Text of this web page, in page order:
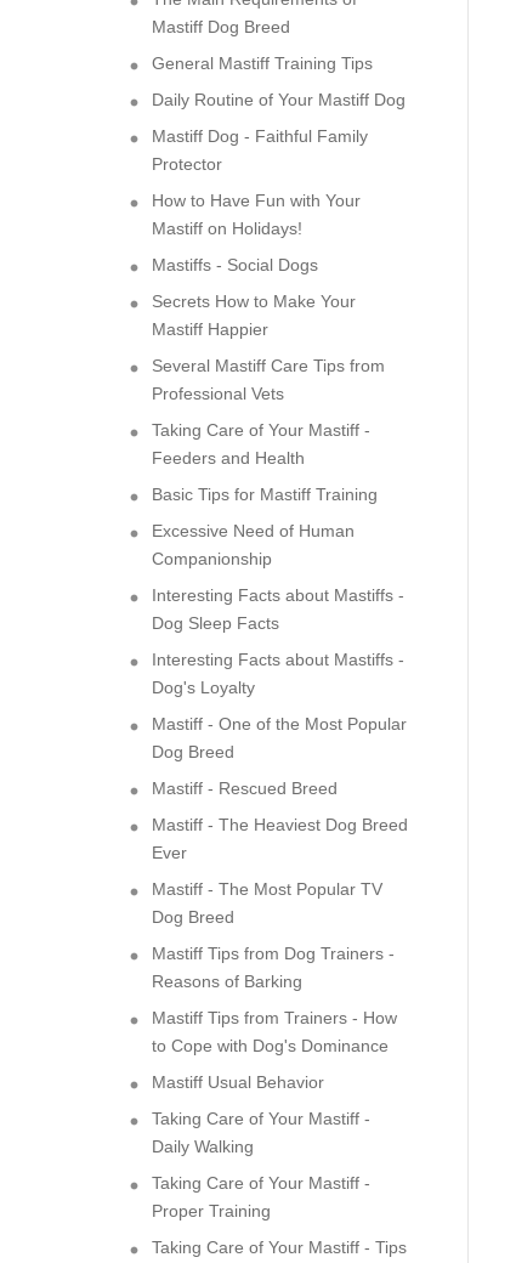
Mastiff Dog Breed
General Mastiff Training Tips
Daily Routine of Your Mastiff Dog
Mastiff Dog - Faithful Family
Protector
How to Have Fun with Your
Mastiff on Holidays!
Mastiffs - Social Dogs
Secrets How to Make Your
Mastiff Happier
Several Mastiff Care Tips from
Professional Vets
Taking Care of Your Mastiff -
Feeders and Health
Basic Tips for Mastiff Training
Excessive Need of Human
Companionship
Interesting Facts about Mastiffs -
Dog Sleep Facts
Interesting Facts about Mastiffs -
Dog's Loyalty
Mastiff - One of the Most Popular
Dog Breed
Mastiff - Rescued Breed
Mastiff - The Heaviest Dog Breed
Ever
Mastiff - The Most Popular TV
Dog Breed
Mastiff Tips from Dog Trainers -
Reasons of Barking
Mastiff Tips from Trainers - How
to Cope with Dog's Dominance
Mastiff Usual Behavior
Taking Care of Your Mastiff -
Daily Walking
Taking Care of Your Mastiff -
Proper Training
Taking Care of Your Mastiff - Tips